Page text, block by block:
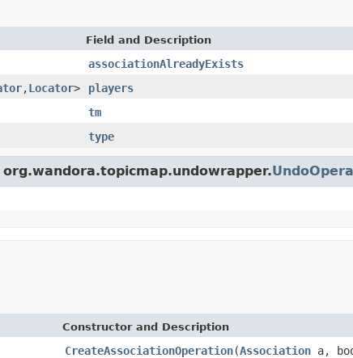
Field and Description
associationAlreadyExists
,Locator>
players
tm
type
Constructor and Description
CreateAssociationOperation(Association a,